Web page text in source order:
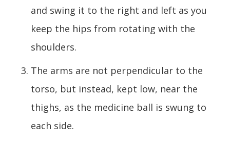
and swing it to the right and left as you
keep the hips from rotating with the
shoulders.
The arms are not perpendicular to the
torso, but instead, kept low, near the
thighs, as the medicine ball is swung to
each side.